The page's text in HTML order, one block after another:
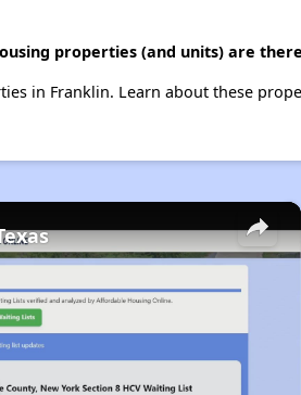
properties (and units) are
in Franklin. Learn about these
×